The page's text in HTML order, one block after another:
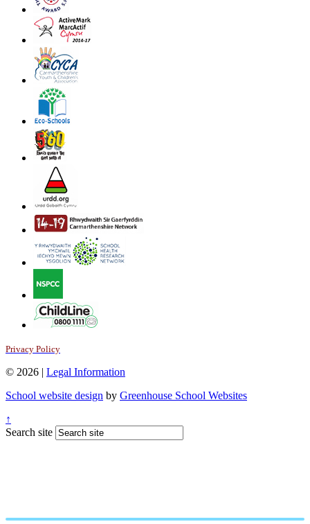
Privacy Policy
© 2026 | Legal Information
School website design by Greenhouse School Websites
↑
Search site